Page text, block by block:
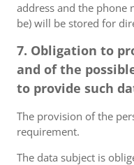
address and the phone
be) will be stored for
7. Obligation to
and of the
to provide such
The provision of the
requirement.
The data subject is